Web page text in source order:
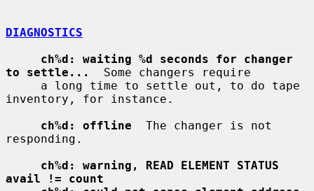
DIAGNOSTICS
ch%d: waiting %d seconds for changer
to settle...
  Some changers require
inventory, for instance.
ch%d: offline
  The changer is not
responding.
ch%d: warning, READ ELEMENT STATUS
avail != count